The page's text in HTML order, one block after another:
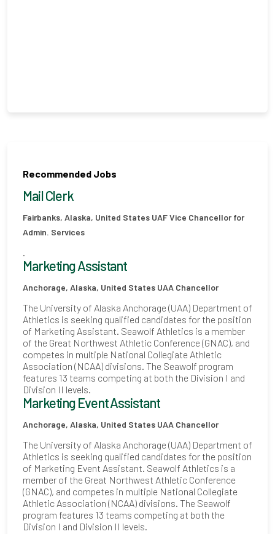
Recommended Jobs
Mail Clerk
Fairbanks, Alaska, United States UAF Vice Chancellor for
Admin. Services
.
Marketing Assistant
Anchorage, Alaska, United States UAA Chancellor
The University of Alaska Anchorage (UAA) Department of
Athletics is seeking qualified candidates for the position
of Marketing Assistant. Seawolf Athletics is a member
of the Great Northwest Athletic Conference (GNAC), and
competes in multiple National Collegiate Athletic
Association (NCAA) divisions. The Seawolf program
features 13 teams competing at both the Division I and
Division II levels.
Marketing Event Assistant
Anchorage, Alaska, United States UAA Chancellor
The University of Alaska Anchorage (UAA) Department of
Athletics is seeking qualified candidates for the position
of Marketing Event Assistant. Seawolf Athletics is a
member of the Great Northwest Athletic Conference
(GNAC), and competes in multiple National Collegiate
Athletic Association (NCAA) divisions. The Seawolf
program features 13 teams competing at both the
Division I and Division II levels.